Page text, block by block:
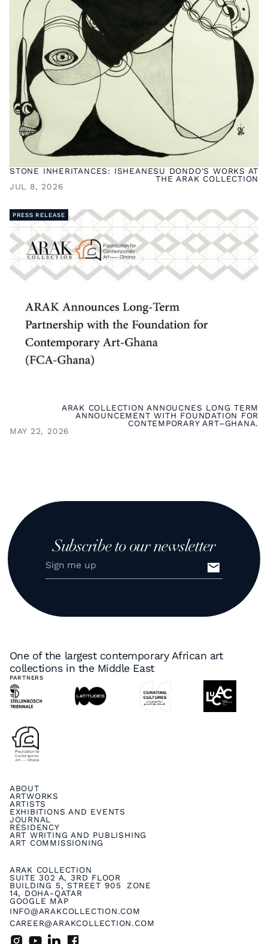
STONE INHERITANCES: ISHEANESU DONDO'S WORKS AT
THE ARAK COLLECTION
JUL 8, 2026
ARAK COLLECTION ANNOUCNES LONG TERM
ANNOUNCEMENT WITH FOUNDATION FOR
CONTEMPORARY ART–GHANA.
MAY 22, 2026
PRESS RELEASE
Subscribe to our newsletter
One of the largest contemporary African art
collections in the Middle East
PARTNERS
ARAK COLLECTION
SUITE 302 A, 3RD FLOOR
BUILDING 5, STREET 905 ZONE
14, DOHA-QATAR
GOOGLE MAP
INFO@ARAKCOLLECTION.COM
CAREER@ARAKCOLLECTION.COM
ABOUT
ARTWORKS
ARTISTS
EXHIBITIONS AND EVENTS
JOURNAL
RESIDENCY
ART WRITING AND PUBLISHING
ART COMMISSIONING